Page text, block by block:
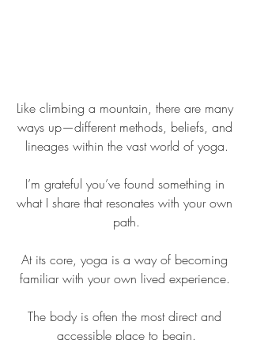
Like climbing a mountain, there are many
ways up—different methods, beliefs, and
lineages within the vast world of yoga.
I’m grateful you’ve found something in
what I share that resonates with your own
path.
At its core, yoga is a way of becoming
familiar with your own lived experience.
The body is often the most direct and
accessible place to begin.